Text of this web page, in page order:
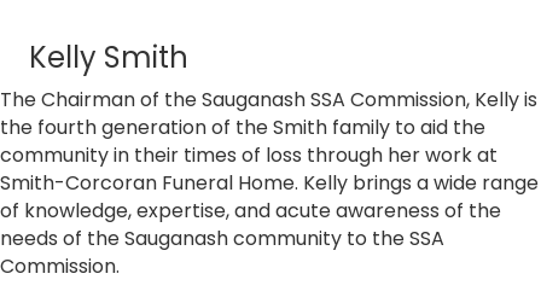
Kelly Smith
The Chairman of the Sauganash SSA Commission, Kelly is
the fourth generation of the Smith family to aid the
community in their times of loss through her work at
Smith-Corcoran Funeral Home. Kelly brings a wide range
of knowledge, expertise, and acute awareness of the
needs of the Sauganash community to the SSA
Commission.